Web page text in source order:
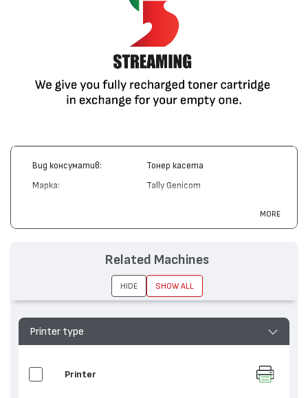
Вид консуматив: Тонер касета
Марка: Tally Genicom
MT 904, MT 905, MT 906, MT
908
MORE
Printer type
Printer
Related Machines
HIDE SHOW ALL